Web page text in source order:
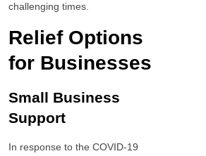
challenging times.
Relief Options
for Businesses
Small Business
Support
In response to the COVID-19